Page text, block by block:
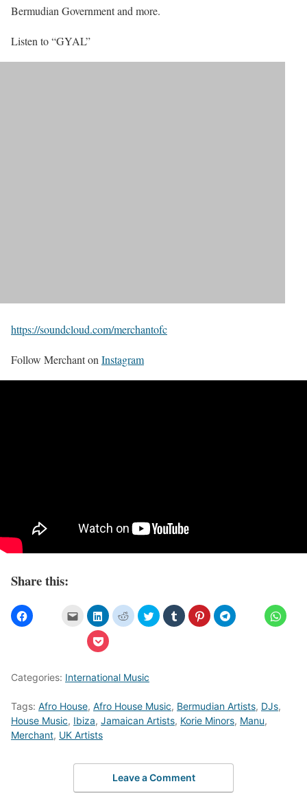
Bermudian Government and more.
Listen to “GYAL”
https://soundcloud.com/merchantofc
Follow Merchant on Instagram
Share this:
Categories: International Music
Tags: Afro House, Afro House Music, Bermudian Artists, DJs,
House Music, Ibiza, Jamaican Artists, Korie Minors, Manu,
Merchant, UK Artists
Leave a Comment